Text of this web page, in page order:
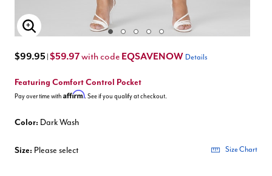
Enlarge Image
$99.95 $59.97with code EQSAVENOW Details
Featuring Comfort Control Pocket
Pay over time with Affirm. See if you qualify at checkout.
Color: Dark Wash
Size: Please select Size Chart